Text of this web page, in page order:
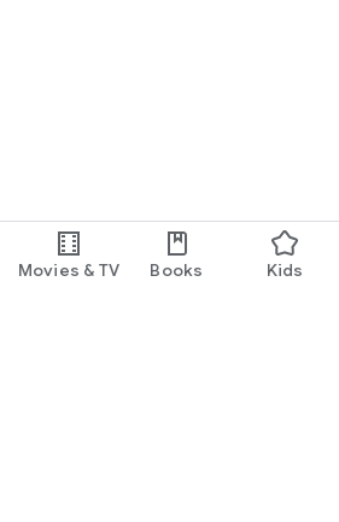
Movies & TV Books Kids